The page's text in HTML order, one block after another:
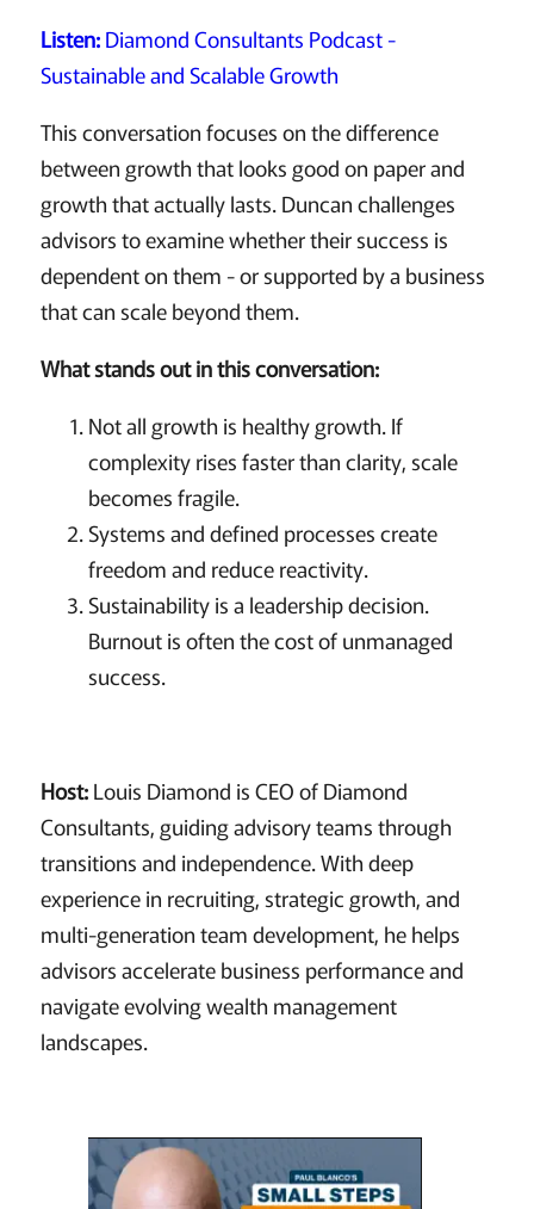
Listen:Diamond Consultants Podcast -
Sustainable and Scalable Growth
This conversation focuses on the difference
between growth that looks good on paper and
growth that actually lasts. Duncan challenges
advisors to examine whether their success is
dependent on them - or supported by a business
that can scale beyond them.
What stands out in this conversation:
Not all growth is healthy growth. If
complexity rises faster than clarity, scale
becomes fragile.
Systems and defined processes create
freedom and reduce reactivity.
Sustainability is a leadership decision.
Burnout is often the cost of unmanaged
success.
Host:Louis Diamond is CEO of Diamond
Consultants, guiding advisory teams through
transitions and independence. With deep
experience in recruiting, strategic growth, and
multi-generation team development, he helps
advisors accelerate business performance and
navigate evolving wealth management
landscapes.